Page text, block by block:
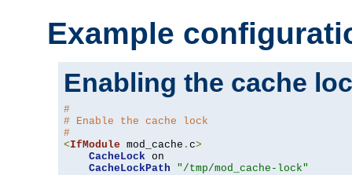
Example
Enabling the cache
#
# Enable the cache lock
#
<IfModule mod_cache . c>
CacheLock on
CacheLockPath
"/tmp/mod_cache-lock"